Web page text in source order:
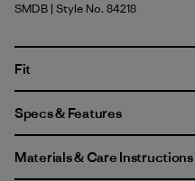
Smolder Blue
SMDB | Style No. 84218
Fit
Specs & Features
Materials & Care Instructions